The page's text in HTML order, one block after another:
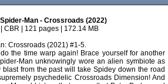
Man - Crossroads (2022)
CBR | 121 pages | 172.14 MB
Crossroads (2021) #1-5.
the time warp again! Brace yourself for another
Man unknowingly wore an alien symbiote as
from the past will take Spidey down the road
psychedelic Crossroads Dimension! And